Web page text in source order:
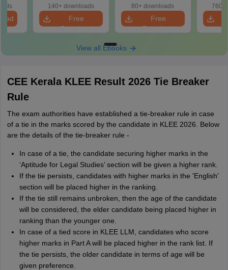
140+ downloads
Free
Download
80+ downloads
Free
Download
760+
View all Ebooks
CEE Kerala KLEE Result 2026 Tie Breaker
Rule
The exam authorities have established a tie-breaker rule in case
of a tie in the marks scored by the candidate in KLEE 2026. Below
are the details of the tie-breaker rule -
In case of a tie, the candidate securing higher marks in the
‘Aptitude for Legal Studies’ section will be given a higher rank.
If the tie persists, candidates with higher marks in the 'English'
section will be placed higher in the ranking.
If the tie still remains unbroken, then the age of the candidate
will be considered, the elder candidate being placed higher in
ranking than the younger one.
In case of a tied score in KLEE LLM, candidates who score
higher marks in Part A will be placed higher in the rank list. If
the tie persists, the older candidate in terms of age will be
given preference.